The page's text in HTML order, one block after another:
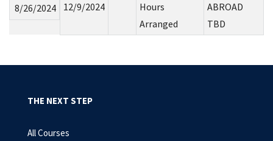
8/26/2024
12/9/2024
Hours
Arranged
ABROAD
TBD
THE NEXT STEP
All Courses